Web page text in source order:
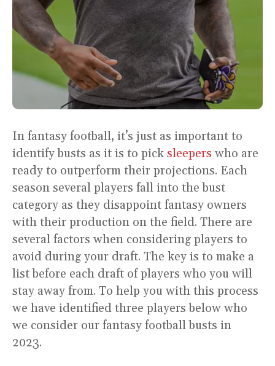
In fantasy football, it’s just as important to
identify busts as it is to pick sleepers who are
ready to outperform their projections. Each
season several players fall into the bust
category as they disappoint fantasy owners
with their production on the field. There are
several factors when considering players to
avoid during your draft. The key is to make a
list before each draft of players who you will
stay away from. To help you with this process
we have identified three players below who
we consider our fantasy football busts in
2023.